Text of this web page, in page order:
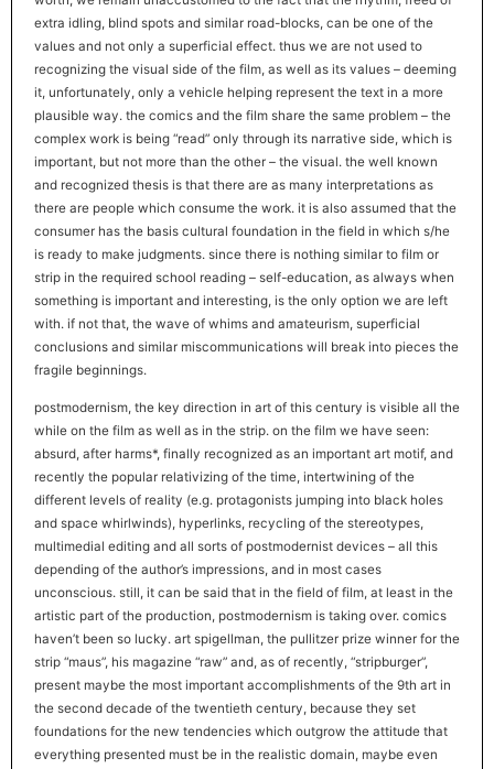
extra idling, blind spots and similar road-blocks, can be one of the
values and not only a superficial effect. thus we are not used to
recognizing the visual side of the film, as well as its values – deeming
it, unfortunately, only a vehicle helping represent the text in a more
plausible way. the comics and the film share the same problem – the
complex work is being “read” only through its narrative side, which is
important, but not more than the other – the visual. the well known
and recognized thesis is that there are as many interpretations as
there are people which consume the work. it is also assumed that the
consumer has the basis cultural foundation in the field in which s/he
is ready to make judgments. since there is nothing similar to film or
strip in the required school reading – self-education, as always when
something is important and interesting, is the only option we are left
with. if not that, the wave of whims and amateurism, superficial
conclusions and similar miscommunications will break into pieces the
fragile beginnings.
postmodernism, the key direction in art of this century is visible all the
while on the film as well as in the strip. on the film we have seen:
absurd, after harms*, finally recognized as an important art motif, and
recently the popular relativizing of the time, intertwining of the
different levels of reality (e.g. protagonists jumping into black holes
and space whirlwinds), hyperlinks, recycling of the stereotypes,
multimedial editing and all sorts of postmodernist devices – all this
depending of the author’s impressions, and in most cases
unconscious. still, it can be said that in the field of film, at least in the
artistic part of the production, postmodernism is taking over. comics
haven’t been so lucky. art spigellman, the pullitzer prize winner for the
strip “maus”, his magazine “raw” and, as of recently, “stripburger”,
present maybe the most important accomplishments of the 9th art in
the second decade of the twentieth century, because they set
foundations for the new tendencies which outgrow the attitude that
everything presented must be in the realistic domain, maybe even